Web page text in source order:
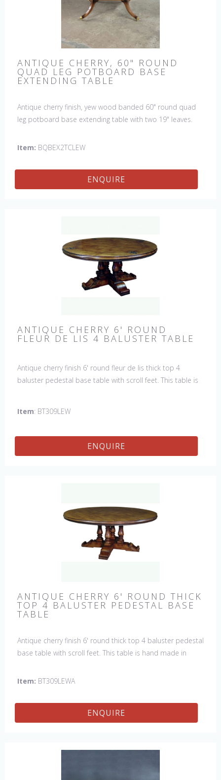
ANTIQUE CHERRY, 60" ROUND
QUAD LEG POTBOARD BASE
EXTENDING TABLE
Antique cherry finish, yew wood banded 60" round quad
leg potboard base extending table with two 19" leaves.
Item: BQBEX2TCLEW
ENQUIRE
ANTIQUE CHERRY 6' ROUND
FLEUR DE LIS 4 BALUSTER TABLE
Antique cherry finish 6' round fleur de lis thick top 4
baluster pedestal base table with scroll feet. This table is
Item: BT309LEW
ENQUIRE
ANTIQUE CHERRY 6' ROUND THICK
TOP 4 BALUSTER PEDESTAL BASE
TABLE
Antique cherry finish 6' round thick top 4 baluster pedestal
base table with scroll feet. This table is hand made in
Item: BT309LEWA
ENQUIRE